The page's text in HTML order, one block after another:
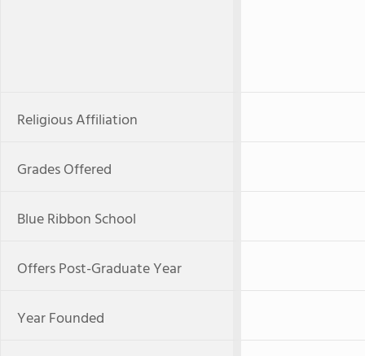
Religious Affiliation
Grades Offered
Blue Ribbon School
Offers Post-Graduate Year
Year Founded